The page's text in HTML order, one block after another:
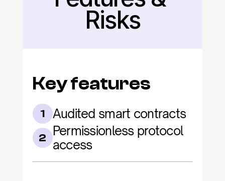
Risks
Key features
1 Audited smart contracts
2 Permissionless protocol
access